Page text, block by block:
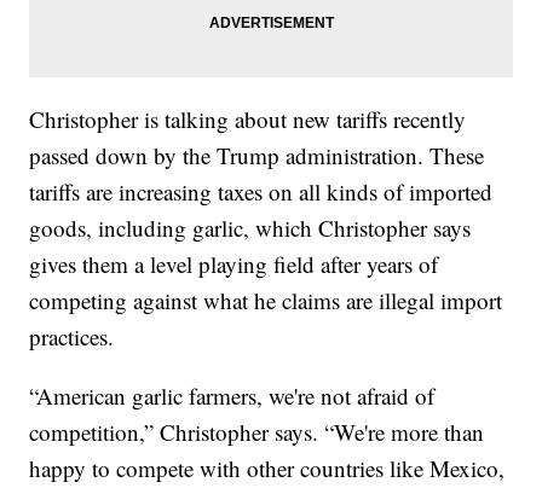
Christopher is talking about new tariffs recently
passed down by the Trump administration. These
tariffs are increasing taxes on all kinds of imported
goods, including garlic, which Christopher says
gives them a level playing field after years of
competing against what he claims are illegal import
practices.
“American garlic farmers, we're not afraid of
competition,” Christopher says. “We're more than
happy to compete with other countries like Mexico,